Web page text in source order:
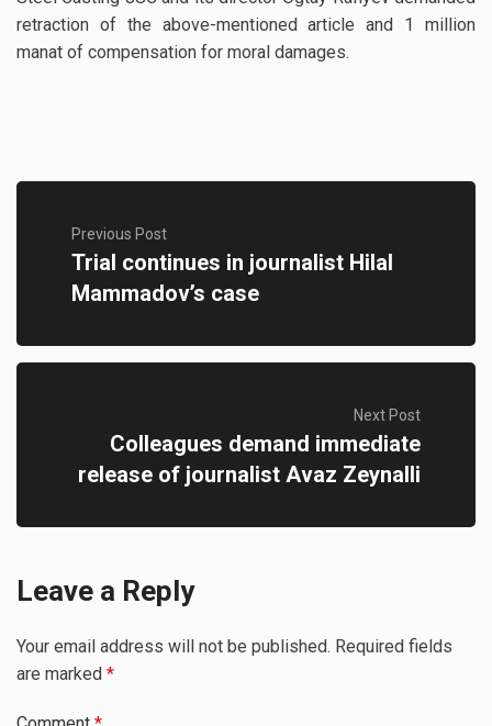
retraction of the above-mentioned article and 1 million
manat of compensation for moral damages.
Previous Post
Trial continues in journalist Hilal
Mammadov’s case
Next Post
Colleagues demand immediate
release of journalist Avaz Zeynalli
Leave a Reply
Your email address will not be published. Required fields
are marked *